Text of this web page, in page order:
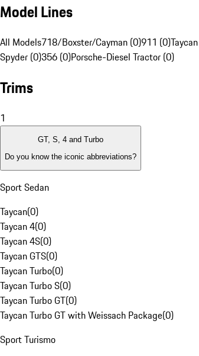
Model Lines
All Models718/Boxster/Cayman (0)911 (0)
Spyder (0)356 (0)Porsche-Diesel Tractor (0)
Trims
1
GT, S, 4 and Turbo
Do you know the iconic abbreviations?
Sport Sedan
Taycan(0)
Taycan 4(0)
Taycan 4S(0)
Taycan GTS(0)
Taycan Turbo(0)
Taycan Turbo S(0)
Taycan Turbo GT(0)
Taycan Turbo GT with Weissach Package(0)
Sport Turismo